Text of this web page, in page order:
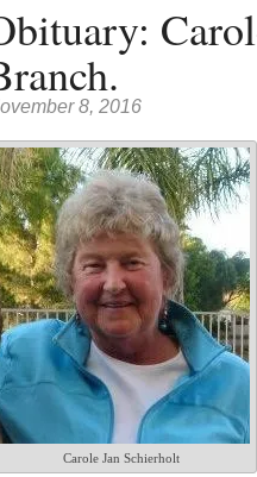
8, 2016
Carole Jan Schierholt